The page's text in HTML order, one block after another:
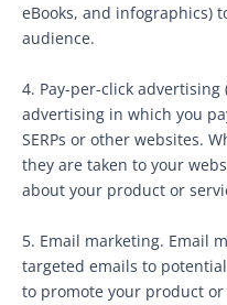
eBooks, and infographics)
audience.
4. Pay-per-click advertising
advertising in which you
SERPs or other websites.
they are taken to your
about your product or
5. Email marketing. Email
targeted emails to
to promote your product